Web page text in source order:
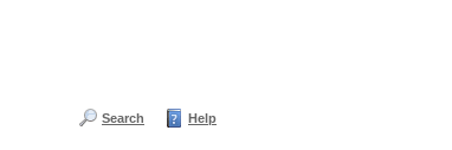
Search Help